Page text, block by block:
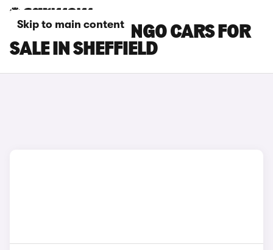
Skip to main content
CITROEN BERLINGO CARS FOR
SALE IN SHEFFIELD